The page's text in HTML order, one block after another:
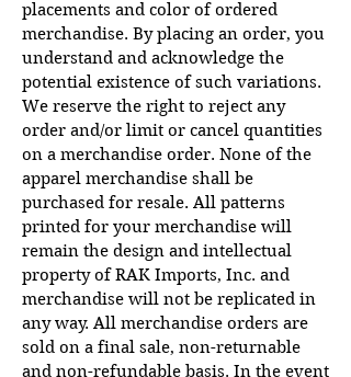
placements and color of ordered
merchandise. By placing an order, you
understand and acknowledge the
potential existence of such variations.
We reserve the right to reject any
order and/or limit or cancel quantities
on a merchandise order. None of the
apparel merchandise shall be
purchased for resale. All patterns
printed for your merchandise will
remain the design and intellectual
property of RAK Imports, Inc. and
merchandise will not be replicated in
any way. All merchandise orders are
sold on a final sale, non-returnable
and non-refundable basis. In the event